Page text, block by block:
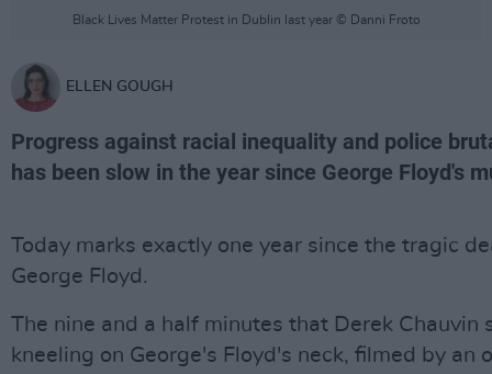
Black Lives Matter Protest in Dublin last year © Danni Froto
ELLEN GOUGH
Progress against racial inequality and police
has been slow in the year since George Floyd's
Today marks exactly one year since the tragic
George Floyd.
The nine and a half minutes that Derek Chauvin
kneeling on George's Floyd's neck, filmed by an